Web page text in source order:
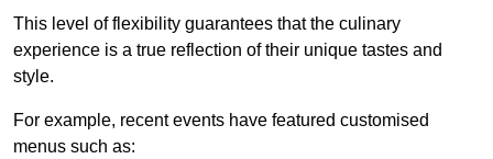
This level of flexibility guarantees that the culinary
experience is a true reflection of their unique tastes and
style.
For example, recent events have featured customised
menus such as: